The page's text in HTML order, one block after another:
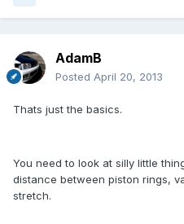
AdamB
Posted April 20, 2013
Thats just the basics.
You need to look at silly little
distance between piston rings,
stretch.